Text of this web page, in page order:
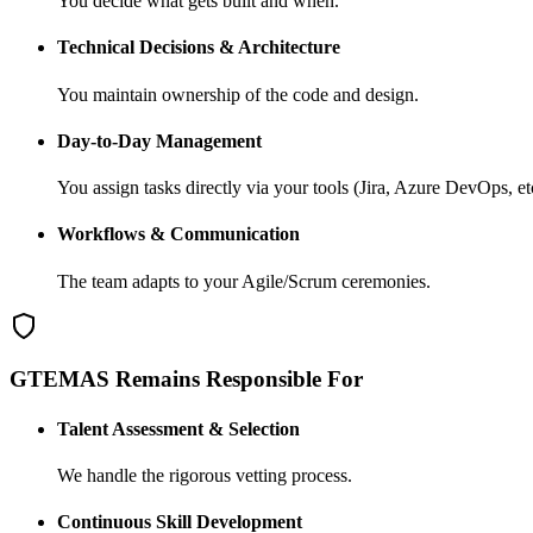
Technical Decisions & Architecture
You maintain ownership of the code and design.
Day-to-Day Management
You assign tasks directly via your tools (Jira, Azure DevOps,
Workflows & Communication
The team adapts to your Agile/Scrum ceremonies.
GTEMAS Remains Responsible For
Talent Assessment & Selection
We handle the rigorous vetting process.
Continuous Skill Development